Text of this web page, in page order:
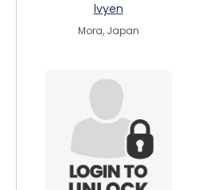
lvyen
Mora, Japan